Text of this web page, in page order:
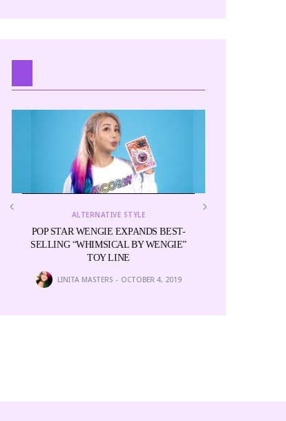
ALTERNATIVE STYLE
POP STAR WENGIE EXPANDS BEST-
SELLING “WHIMSICAL BY WENGIE”
TOY LINE
LINITA MASTERS OCTOBER 4, 2019